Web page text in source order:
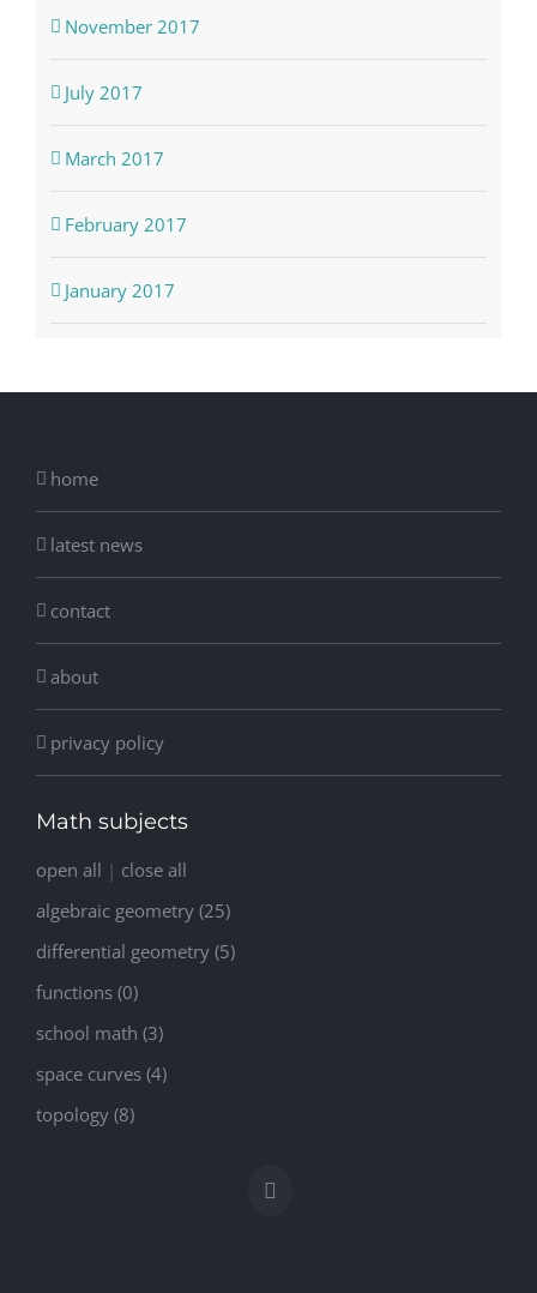
November 2017
July 2017
March 2017
February 2017
January 2017
home
latest news
contact
about
privacy policy
Math subjects
open all | close all
algebraic geometry (25)
differential geometry (5)
functions (0)
school math (3)
space curves (4)
topology (8)